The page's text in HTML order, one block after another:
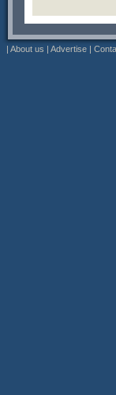
| About us | Advertise |